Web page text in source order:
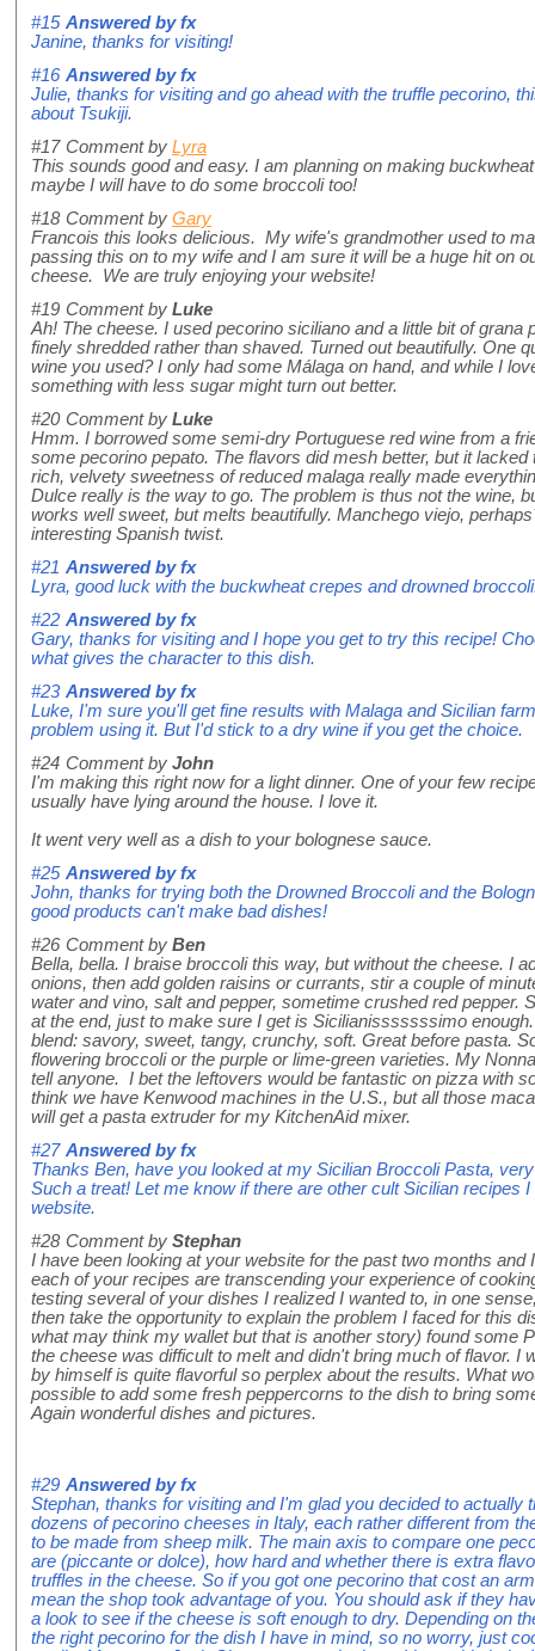
#15 Answered byfx
Janine, thanks for visiting!
#16 Answered byfx
Julie, thanks for visiting and go ahead with the truffle pecorino,
about Tsukiji.
#17 Comment by Lyra
This sounds good and easy. I am planning on making
maybe I will have to do some broccoli too!
#18 Comment by Gary
Francois this looks delicious. My wife's grandmother used to
passing this on to my wife and I am sure it will be a huge hit on
cheese. We are truly enjoying your website!
#19 Comment by Luke
Ah! The cheese. I used pecorino siciliano and a little bit of grana
finely shredded rather than shaved. Turned out beautifully. One
wine you used? I only had some Málaga on hand, and while I
something with less sugar might turn out better.
#20 Comment by Luke
Hmm. I borrowed some semi-dry Portuguese red wine from a
some pecorino pepato. The flavors did mesh better, but it
rich, velvety sweetness of reduced malaga really made
Dulce really is the way to go. The problem is thus not the wine,
works well sweet, but melts beautifully. Manchego viejo,
interesting Spanish twist.
#21 Answered byfx
Lyra, good luck with the buckwheat crepes and drowned
#22 Answered byfx
Gary, thanks for visiting and I hope you get to try this recipe!
what gives the character to this dish.
#23 Answered byfx
Luke, I'm sure you'll get fine results with Malaga and Sicilian
problem using it. But I'd stick to a dry wine if you get the choice.
#24 Comment by John
I'm making this right now for a light dinner. One of your few
usually have lying around the house. I love it.
It went very well as a dish to your bolognese sauce.
#25 Answered byfx
John, thanks for trying both the Drowned Broccoli and the
good products can't make bad dishes!
#26 Comment by Ben
Bella, bella. I braise broccoli this way, but without the cheese. I
onions, then add golden raisins or currants, stir a couple of
water and vino, salt and pepper, sometime crushed red pepper.
at the end, just to make sure I get is Sicilianisssssssimo
blend: savory, sweet, tangy, crunchy, soft. Great before pasta.
flowering broccoli or the purple or lime-green varieties. My
tell anyone. I bet the leftovers would be fantastic on pizza with
think we have Kenwood machines in the U.S., but all those
will get a pasta extruder for my KitchenAid mixer.
#27 Answered byfx
Thanks Ben, have you looked at my Sicilian Broccoli Pasta,
Such a treat! Let me know if there are other cult Sicilian recipes
website.
#28 Comment by Stephan
I have been looking at your website for the past two months and
each of your recipes are transcending your experience of
testing several of your dishes I realized I wanted to, in one
then take the opportunity to explain the problem I faced for this
what may think my wallet but that is another story) found some
the cheese was difficult to melt and didn't bring much of flavor. I
by himself is quite flavorful so perplex about the results. What
possible to add some fresh peppercorns to the dish to bring
Again wonderful dishes and pictures.
#29 Answered byfx
Stephan, thanks for visiting and I'm glad you decided to actually
dozens of pecorino cheeses in Italy, each rather different from
to be made from sheep milk. The main axis to compare one
are (piccante or dolce), how hard and whether there is extra
truffles in the cheese. So if you got one pecorino that cost an
mean the shop took advantage of you. You should ask if they
a look to see if the cheese is soft enough to dry. Depending on
the right pecorino for the dish I have in mind, so no worry, just